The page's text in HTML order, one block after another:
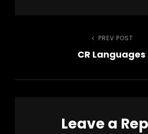
Previous
Post
PREV POST
CR Languages
Leave a